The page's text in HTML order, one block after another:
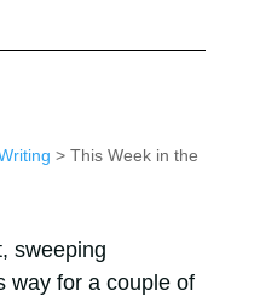
> This Week in the
sweeping
way for a couple of